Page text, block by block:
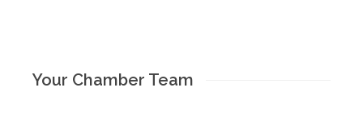
Your Chamber Team